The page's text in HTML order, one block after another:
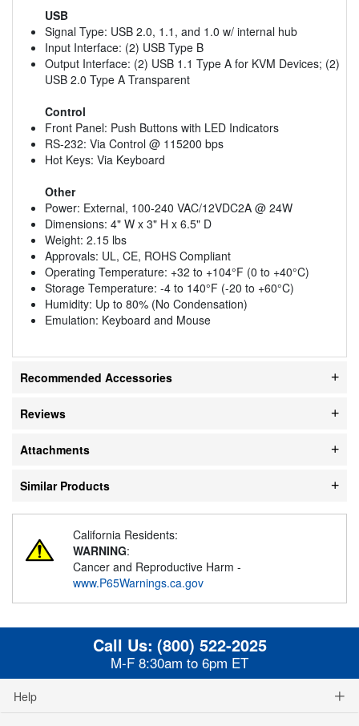
USB
Signal Type: USB 2.0, 1.1, and 1.0 w/ internal hub
Input Interface: (2) USB Type B
Output Interface: (2) USB 1.1 Type A for KVM Devices; (2)
USB 2.0 Type A Transparent
Control
Front Panel: Push Buttons with LED Indicators
RS-232: Via Control @ 115200 bps
Hot Keys: Via Keyboard
Other
Power: External, 100-240 VAC/12VDC2A @ 24W
Dimensions: 4" W x 3" H x 6.5" D
Weight: 2.15 lbs
Approvals: UL, CE, ROHS Compliant
Operating Temperature: +32 to +104°F (0 to +40°C)
Storage Temperature: -4 to 140°F (-20 to +60°C)
Humidity: Up to 80% (No Condensation)
Emulation: Keyboard and Mouse
Recommended Accessories
Reviews
Attachments
Similar Products
California Residents:
WARNING:
Cancer and Reproductive Harm -
www.P65Warnings.ca.gov
Call Us: (800) 522-2025
M-F 8:30am to 6pm ET
Help